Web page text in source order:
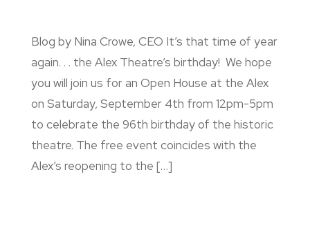
Blog by Nina Crowe, CEO It’s that time of year
again. . . the Alex Theatre’s birthday! We hope
you will join us for an Open House at the Alex
on Saturday, September 4th from 12pm-5pm
to celebrate the 96th birthday of the historic
theatre. The free event coincides with the
Alex’s reopening to the […]